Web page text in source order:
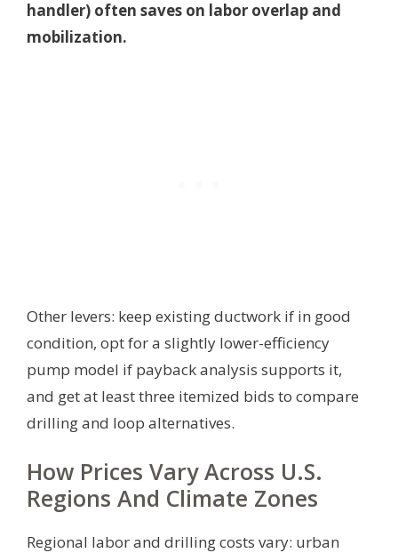
handler) often saves on labor overlap and
mobilization.
Other levers: keep existing ductwork if in good
condition, opt for a slightly lower-efficiency
pump model if payback analysis supports it,
and get at least three itemized bids to compare
drilling and loop alternatives.
How Prices Vary Across U.S.
Regions And Climate Zones
Regional labor and drilling costs vary: urban